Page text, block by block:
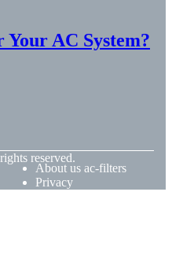
AC System?
reserved.
About us ac-filters
Privacy